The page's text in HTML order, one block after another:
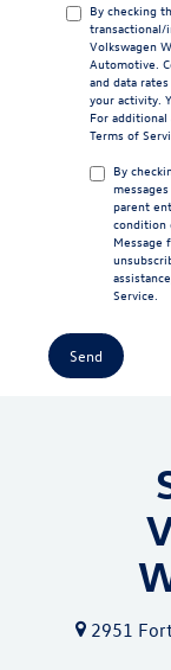
By checking
transactional/
Volkswagen
Automotive.
and data
your activity.
For additional
Terms of
By
parent
condition
Message
Service.
2951